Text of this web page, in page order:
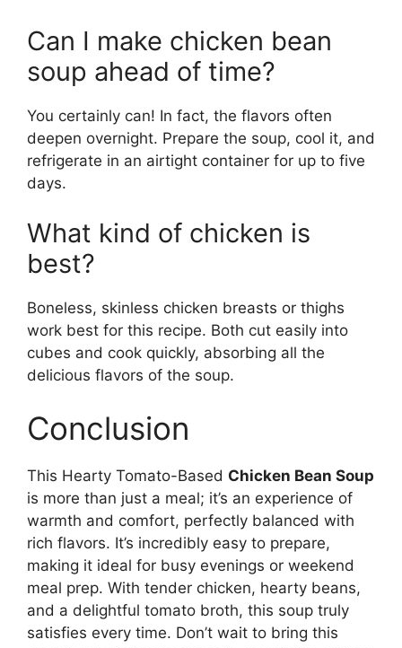
Can I make chicken bean
soup ahead of time?
You certainly can! In fact, the flavors often
deepen overnight. Prepare the soup, cool it, and
refrigerate in an airtight container for up to five
days.
What kind of chicken is
best?
Boneless, skinless chicken breasts or thighs
work best for this recipe. Both cut easily into
cubes and cook quickly, absorbing all the
delicious flavors of the soup.
Conclusion
This Hearty Tomato-Based Chicken Bean Soup
is more than just a meal; it’s an experience of
warmth and comfort, perfectly balanced with
rich flavors. It’s incredibly easy to prepare,
making it ideal for busy evenings or weekend
meal prep. With tender chicken, hearty beans,
and a delightful tomato broth, this soup truly
satisfies every time. Don’t wait to bring this